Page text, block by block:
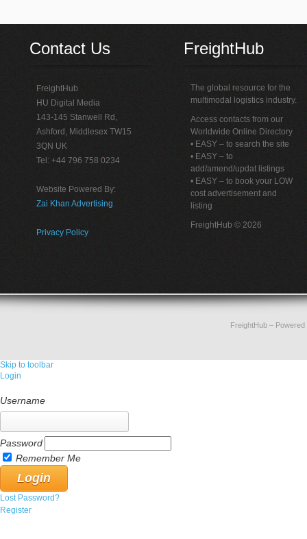
Contact Us
FreightHub
HU Digital Media
143-145 Stanwell Rd,
Ashford, Middlesex TW15
3QN UK
Tel: +44 796 758 0234
Website Powered By:
Zai Khan Advertising
Privacy Policy
FreightHub
The global resource for the
multimodal logistics industry.
Access contacts from our
Worldwide Online Directory
• EASY – to search the site
• EASY – to
add/amend/updat listings
• EASY – to book your LOW
cost advertisement and
listing
FreightHub © 2026
FreightHub–
Skip to toolbar
Login
Username
Password
Remember Me
Lost Password?
Register